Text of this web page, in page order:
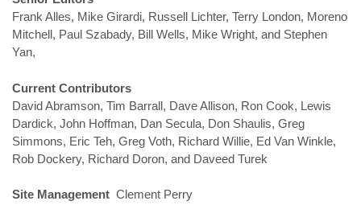
Frank Alles, Mike Girardi, Russell Lichter, Terry London, Moreno
Mitchell, Paul Szabady, Bill Wells, Mike Wright, and Stephen
Yan,
Current Contributors
David Abramson, Tim Barrall, Dave Allison, Ron Cook, Lewis
Dardick, John Hoffman, Dan Secula, Don Shaulis, Greg
Simmons, Eric Teh, Greg Voth, Richard Willie, Ed Van Winkle,
Rob Dockery, Richard Doron, and Daveed Turek
Site Management Clement Perry